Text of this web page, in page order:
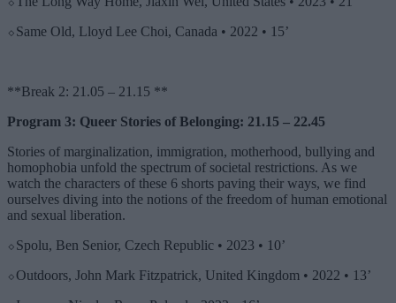
⬦Same Old, Lloyd Lee Choi, Canada • 2022 • 15’
**Break 2: 21.05 – 21.15 **
Program 3: Queer Stories of Belonging: 21.15 – 22.45
Stories of marginalization, immigration, motherhood, bullying and
homophobia unfold the spectrum of societal restrictions. As we
watch the characters of these 6 shorts paving their ways, we find
ourselves diving into the notions of the freedom of human emotional
and sexual liberation.
⬦Spolu, Ben Senior, Czech Republic • 2023 • 10’
⬦Outdoors, John Mark Fitzpatrick, United Kingdom • 2022 • 13’